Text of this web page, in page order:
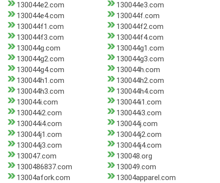
130044e2.com
130044e3.com
130044e4.com
130044f.com
130044f1.com
130044f2.com
130044f3.com
130044f4.com
130044g.com
130044g1.com
130044g2.com
130044g3.com
130044g4.com
130044h.com
130044h1.com
130044h2.com
130044h3.com
130044h4.com
130044i.com
130044i1.com
130044i2.com
130044i3.com
130044i4.com
130044j.com
130044j1.com
130044j2.com
130044j3.com
130044j4.com
130047.com
130048.org
1300486837.com
130049.com
13004afork.com
13004apparel.com